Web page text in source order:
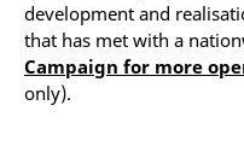
development and
that has met with a
Campaign for more
only).